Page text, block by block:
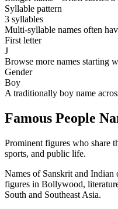
Syllable pattern
3 syllables
Multi-syllable names often
First letter
J
Browse more names starting
Gender
Boy
A traditionally boy name
Famous People
Prominent figures who share
sports, and public life.
Names of Sanskrit and Indian
figures in Bollywood,
South and Southeast Asia.